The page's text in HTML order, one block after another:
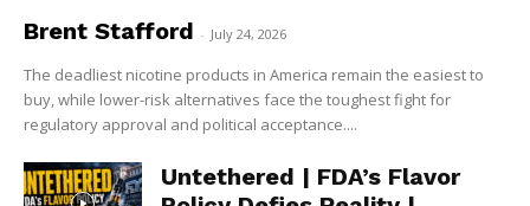
Brent Stafford - July 24, 2026
The deadliest nicotine products in America remain the easiest to
buy, while lower-risk alternatives face the toughest fight for
regulatory approval and political acceptance....
Untethered | FDA’s Flavor